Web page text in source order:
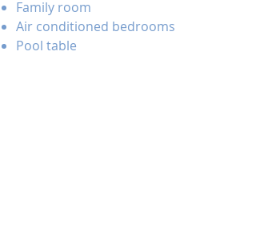
Family room
Air conditioned bedrooms
Pool table